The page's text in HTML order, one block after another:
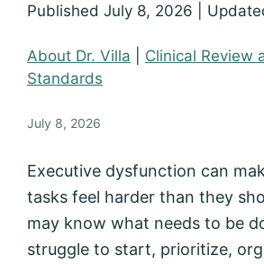
Published July 8, 2026 |
About Dr. Villa
Clinical Review
Standards
July 8, 2026
Executive dysfunction can
tasks feel harder than they
may know what needs to be
struggle to start, prioritize,